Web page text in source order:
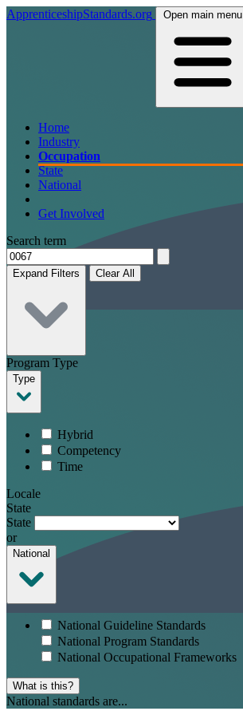
ApprenticeshipStandards.org Open main menu
Home
Industry
Occupation
State
National
Get Involved
Search term
Expand Filters Clear All
Program Type
Type
Hybrid
Competency
Time
Locale
State
State
or
National
National Guideline Standards
National Program Standards
National Occupational Frameworks
What is this?
National standards are...